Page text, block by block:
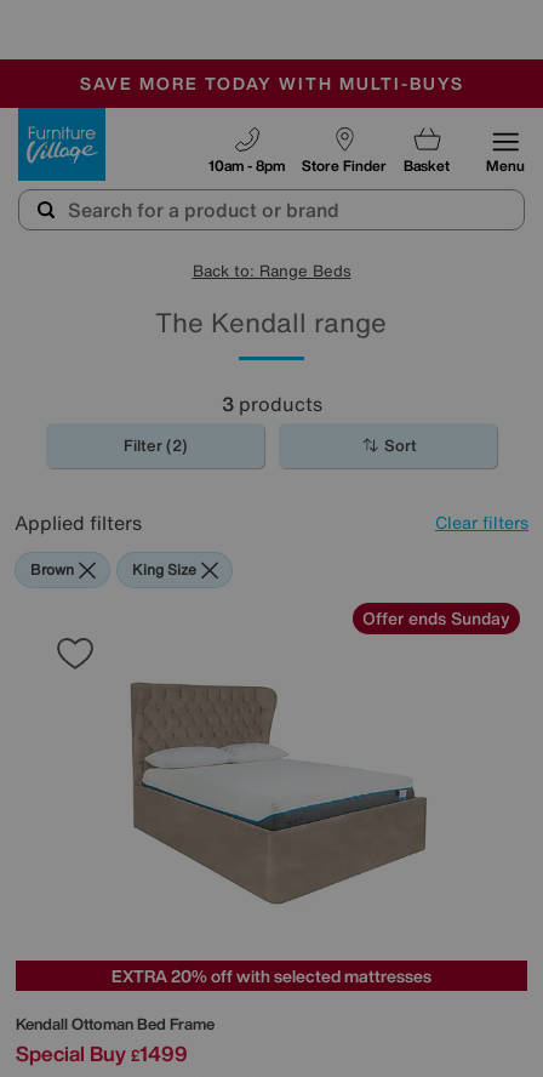
SALE - MANY OFFERS END SUNDAY
OUR STORES ARE AIR-CONDITIONED
SAVE MORE TODAY WITH MULTI-BUYS
Store Finder
10am - 8pm Basket Menu
Back to: Range Beds
The Kendall range
3products
Filter (2) Sort
Applied filters Clear filters
Brown King Size
Offer ends Sunday
EXTRA 20% off with selected mattresses
Kendall Ottoman Bed Frame
Special Buy £1499